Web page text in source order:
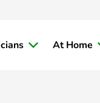
At Home